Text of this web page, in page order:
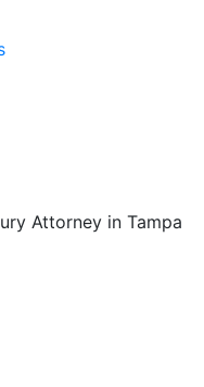
Attorney in Tampa